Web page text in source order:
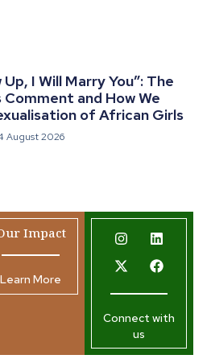
I Will Marry You”: The
Comment and How We
of African Girls
August 2026
Impact
Learn More
Connect with
us